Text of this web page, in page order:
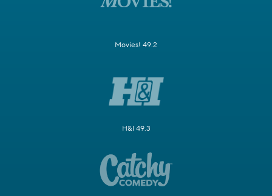
Movies! 49.2
H&I 49.3